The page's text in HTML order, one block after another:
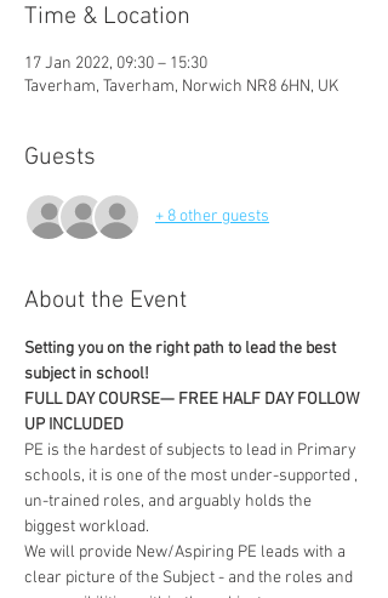
Time & Location
17 Jan 2022, 09:30 – 15:30
Taverham, Taverham, Norwich NR8 6HN, UK
Guests
+ 8 other guests
About the Event
Setting you on the right path to lead the best
subject in school!
FULL DAY COURSE— FREE HALF DAY FOLLOW
UP INCLUDED
PE is the hardest of subjects to lead in Primary
schools, it is one of the most under-supported ,
un-trained roles, and arguably holds the
biggest workload.
We will provide New/Aspiring PE leads with a
clear picture of the Subject - and the roles and